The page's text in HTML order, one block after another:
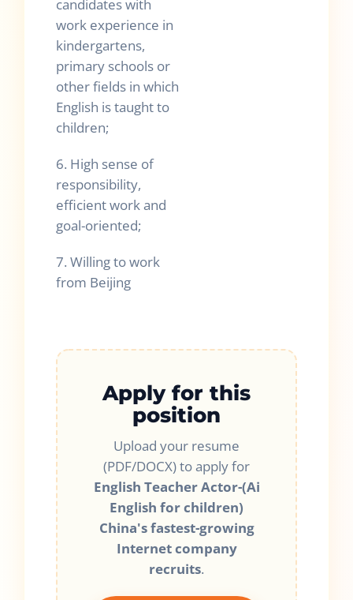
candidates with
work experience in
kindergartens,
primary schools or
other fields in which
English is taught to
children;
6. High sense of
responsibility,
efficient work and
goal-oriented;
7. Willing to work
from Beijing
Apply for this
position
Upload your resume
(PDF/DOCX) to apply for
English Teacher Actor-(Ai
English for children)
China's fastest-growing
Internet company
recruits.